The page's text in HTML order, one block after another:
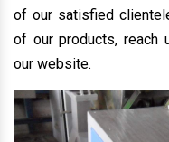
of our satisfied
of our products, reach
our website.